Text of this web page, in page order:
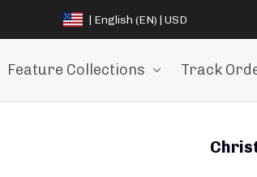
| English (EN) | USD
Feature Collections Track